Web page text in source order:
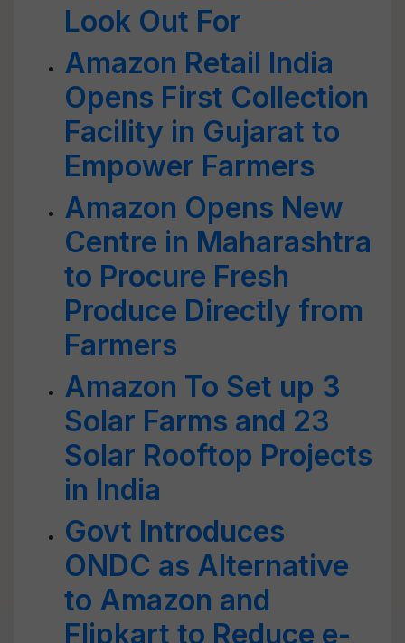
Look Out For
Amazon Retail India
Opens First Collection
Facility in Gujarat to
Empower Farmers
Amazon Opens New
Centre in Maharashtra
to Procure Fresh
Produce Directly from
Farmers
Amazon To Set up 3
Solar Farms and 23
Solar Rooftop Projects
in India
Govt Introduces
ONDC as Alternative
to Amazon and
Flipkart to Reduce e-